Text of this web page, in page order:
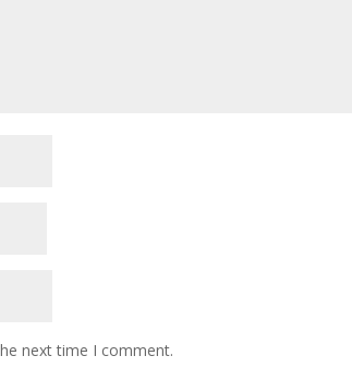
next time I comment.